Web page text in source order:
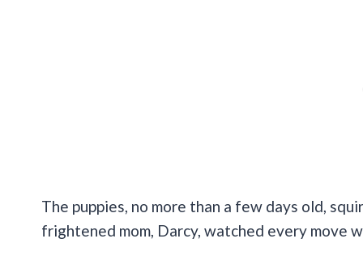
The puppies, no more than a few days old,
frightened mom, Darcy, watched every move